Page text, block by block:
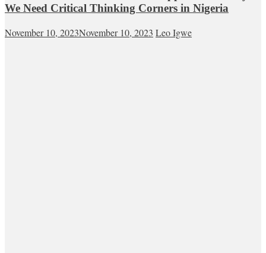
We Need Critical Thinking Corners in Nigeria
November 10, 2023November 10, 2023 Leo Igwe